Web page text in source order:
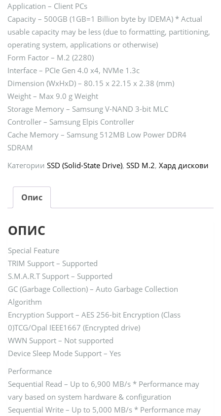
Application – Client PCs
Capacity – 500GB (1GB=1 Billion byte by IDEMA) * Actual
usable capacity may be less (due to formatting, partitioning,
operating system, applications or otherwise)
Form Factor – M.2 (2280)
Interface – PCIe Gen 4.0 x4, NVMe 1.3c
Dimension (WxHxD) – 80.15 x 22.15 x 2.38 (mm)
Weight – Max 9.0 g Weight
Storage Memory – Samsung V-NAND 3-bit MLC
Controller – Samsung Elpis Controller
Cache Memory – Samsung 512MB Low Power DDR4
SDRAM
Категории SSD (Solid-State Drive), SSD M.2, Хард дискови
Опис
ОПИС
Special Feature
TRIM Support – Supported
S.M.A.R.T Support – Supported
GC (Garbage Collection) – Auto Garbage Collection
Algorithm
Encryption Support – AES 256-bit Encryption (Class
0)TCG/Opal IEEE1667 (Encrypted drive)
WWN Support – Not supported
Device Sleep Mode Support – Yes
Performance
Sequential Read – Up to 6,900 MB/s * Performance may
vary based on system hardware & configuration
Sequential Write – Up to 5,000 MB/s * Performance may